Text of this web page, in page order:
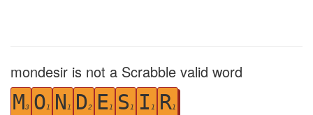
mondesir is not a Scrabble valid word
M3 O1 N 1 D2 E1 S 1 I 1 R1